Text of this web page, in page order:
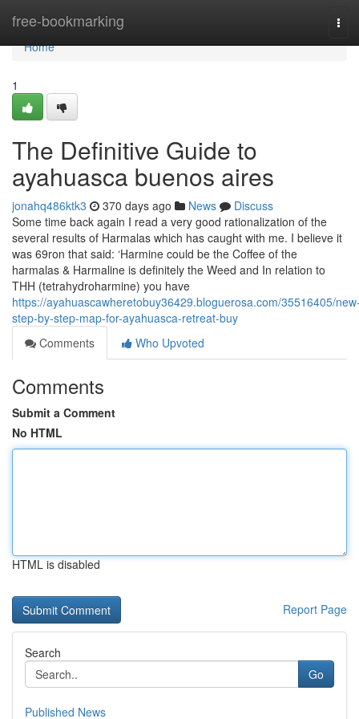
free-bookmarking
Home
Home
1
The Definitive Guide to
ayahuasca buenos aires
jonahq486ktk3 370 days ago News
Discuss
Some time back again I read a very good rationalization of the
several results of Harmalas which has caught with me. I believe it
was 69ron that said: ‘Harmine could be the Coffee of the
harmalas & Harmaline is definitely the Weed and In relation to
THH (tetrahydroharmine) you have
https://ayahuascawheretobuy36429.bloguerosa.com/35516405/
step-by-step-map-for-ayahuasca-retreat-buy
Comments
Who Upvoted
Comments
Submit a Comment
No HTML
HTML is disabled
Report Page
Search
Go
Published News